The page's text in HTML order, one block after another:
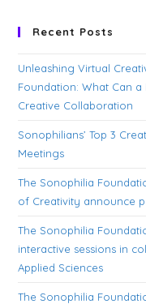
Recent Posts
Unleashing Virtual
Foundation: What Can
Creative Collaboration
Sonophilians’ Top 3
Meetings
The Sonophilia
of Creativity announce
The Sonophilia
interactive sessions in
Applied Sciences
The Sonophilia